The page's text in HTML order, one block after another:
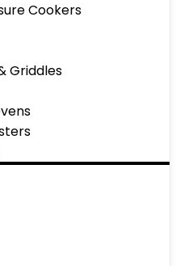
Cookers
Griddles